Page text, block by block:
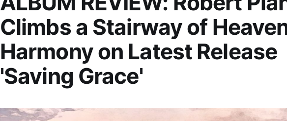
Climbs a Stairway of
Harmony on Latest Release
'Saving Grace'